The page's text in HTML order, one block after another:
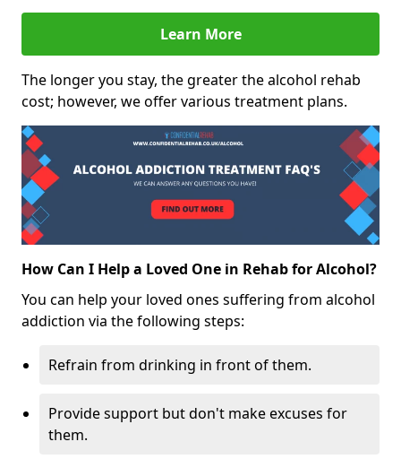
Learn More
The longer you stay, the greater the alcohol rehab
cost; however, we offer various treatment plans.
How Can I Help a Loved One in Rehab for Alcohol?
You can help your loved ones suffering from alcohol
addiction via the following steps:
Refrain from drinking in front of them.
Provide support but don't make excuses for
them.